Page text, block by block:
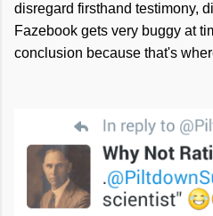
disregard firsthand testimony,
Fazebook gets very buggy at
conclusion because that's